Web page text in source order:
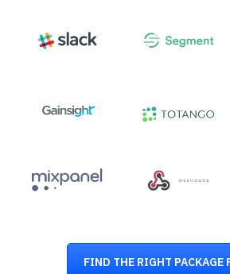
FIND THE RIGHT PACKAGE